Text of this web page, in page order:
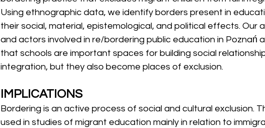
Using ethnographic data, we identify borders present in
their social, material, epistemological, and political effects. Our
and actors involved in re/bordering public education in Poznań
that schools are important spaces for building social
integration, but they also become places of exclusion.
IMPLICATIONS
Bordering is an active process of social and cultural exclusion.
used in studies of migrant education mainly in relation to